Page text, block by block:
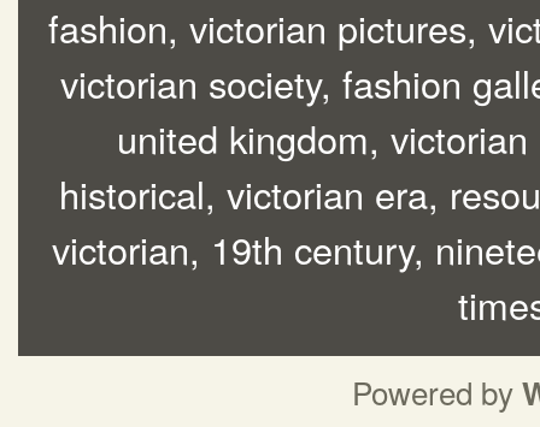
fashion, victorian pictures,
victorian society, fashion
united kingdom,
historical, victorian era,
victorian, 19th century,
Powered by